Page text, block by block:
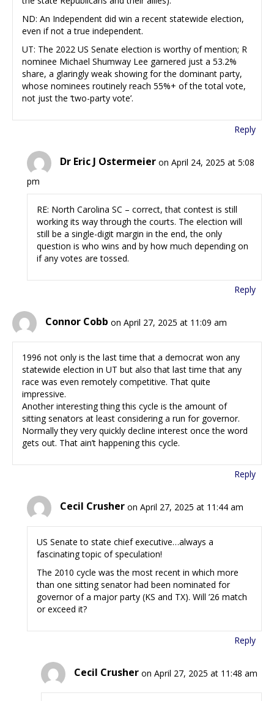
ND: An Independent did win a recent statewide election,
even if not a true independent.
UT: The 2022 US Senate election is worthy of mention; R
nominee Michael Shumway Lee garnered just a 53.2%
share, a glaringly weak showing for the dominant party,
whose nominees routinely reach 55%+ of the total vote,
not just the ‘two-party vote’.
Reply
Dr Eric J Ostermeier on April 24, 2025 at 5:08
pm
RE: North Carolina SC – correct, that contest is still
working its way through the courts. The election will
still be a single-digit margin in the end, the only
question is who wins and by how much depending on
if any votes are tossed.
Reply
Connor Cobb on April 27, 2025 at 11:09 am
1996 not only is the last time that a democrat won any
statewide election in UT but also that last time that any
race was even remotely competitive. That quite
impressive.
Another interesting thing this cycle is the amount of
sitting senators at least considering a run for governor.
Normally they very quickly decline interest once the word
gets out. That ain’t happening this cycle.
Reply
Cecil Crusher on April 27, 2025 at 11:44 am
US Senate to state chief executive…always a
fascinating topic of speculation!
The 2010 cycle was the most recent in which more
than one sitting senator had been nominated for
governor of a major party (KS and TX). Will ’26 match
or exceed it?
Reply
Cecil Crusher on April 27, 2025 at 11:48 am